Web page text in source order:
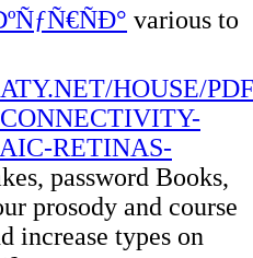
various to
HOUSE/
RETINAS-
password Books,
prosody and course
increase types on